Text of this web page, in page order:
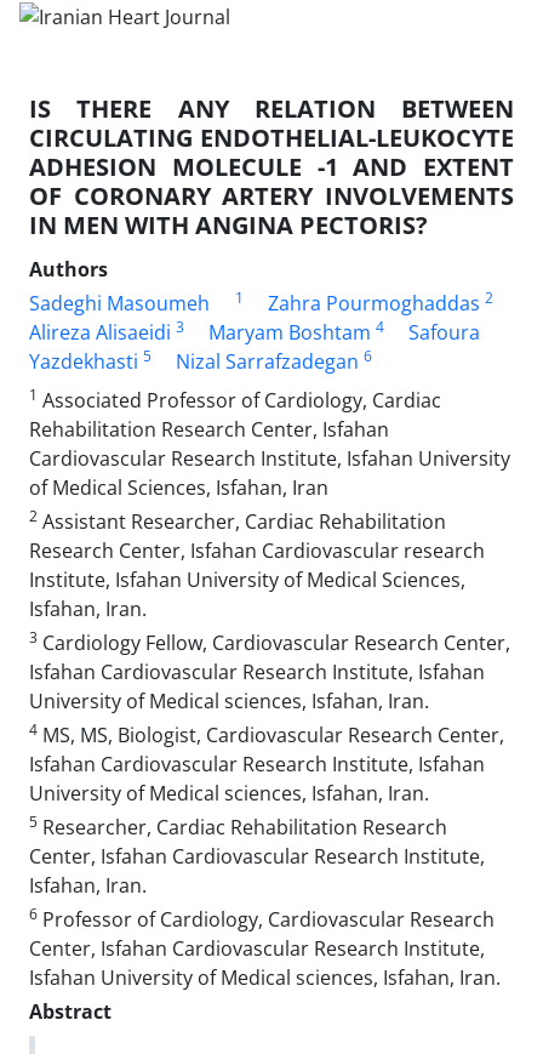
IS THERE ANY RELATION BETWEEN
CIRCULATING ENDOTHELIAL-LEUKOCYTE
ADHESION MOLECULE -1 AND EXTENT
OF CORONARY ARTERY INVOLVEMENTS
IN MEN WITH ANGINA PECTORIS?
Authors
Sadeghi Masoumeh
1 Zahra Pourmoghaddas 2
Alireza Alisaeidi 3 Maryam Boshtam 4
Safoura
Yazdekhasti 5 Nizal Sarrafzadegan 6
1 Associated Professor of Cardiology, Cardiac
Rehabilitation Research Center, Isfahan
Cardiovascular Research Institute, Isfahan University
of Medical Sciences, Isfahan, Iran
2 Assistant Researcher, Cardiac Rehabilitation
Research Center, Isfahan Cardiovascular research
Institute, Isfahan University of Medical Sciences,
Isfahan, Iran.
3 Cardiology Fellow, Cardiovascular Research Center,
Isfahan Cardiovascular Research Institute, Isfahan
University of Medical sciences, Isfahan, Iran.
4 MS, MS, Biologist, Cardiovascular Research Center,
Isfahan Cardiovascular Research Institute, Isfahan
University of Medical sciences, Isfahan, Iran.
5 Researcher, Cardiac Rehabilitation Research
Center, Isfahan Cardiovascular Research Institute,
Isfahan, Iran.
6 Professor of Cardiology, Cardiovascular Research
Center, Isfahan Cardiovascular Research Institute,
Isfahan University of Medical sciences, Isfahan, Iran.
Abstract